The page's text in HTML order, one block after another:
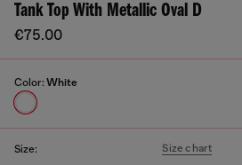
Tank Top With Metallic Oval D
€75.00
Color: White
Size: Size chart